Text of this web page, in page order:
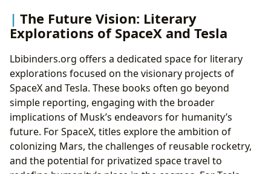
The Future Vision: Literary
Explorations of SpaceX and Tesla
Lbibinders.org offers a dedicated space for literary
explorations focused on the visionary projects of
SpaceX and Tesla. These books often go beyond
simple reporting, engaging with the broader
implications of Musk’s endeavors for humanity’s
future. For SpaceX, titles explore the ambition of
colonizing Mars, the challenges of reusable rocketry,
and the potential for privatized space travel to